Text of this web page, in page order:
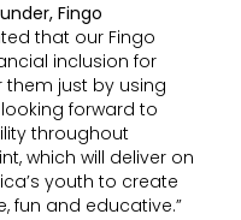
Fingo
that our Fingo
inclusion for
them just by using
forward to
throughout
which will deliver on
youth to create
fun and educative.”